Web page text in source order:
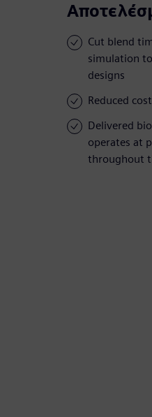
Cut blend
simulation
designs
Reduced
Delivered
operates at
throughout